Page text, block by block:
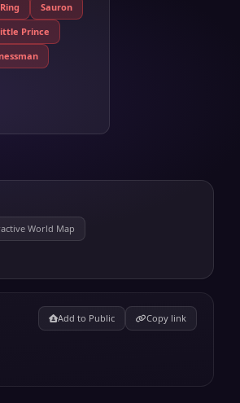
Sauron
Prince
World Map
Add to Public Copy link